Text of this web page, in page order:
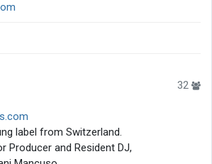
32
label from Switzerland.
Producer and Resident DJ,